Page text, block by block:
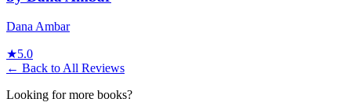
Dana Ambar
★5.0
← Back to All Reviews
Looking for more books?